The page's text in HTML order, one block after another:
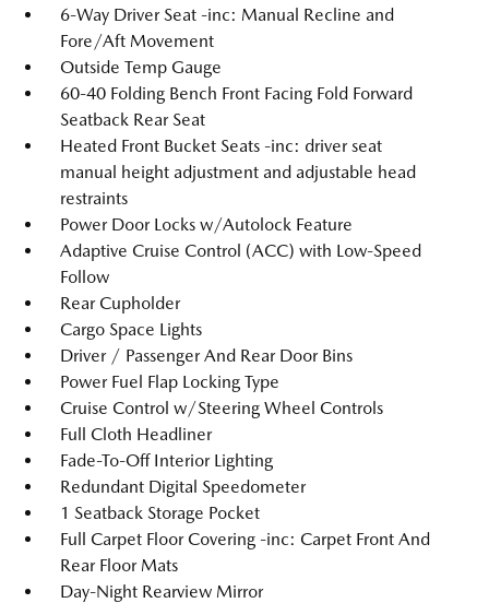
6-Way Driver Seat -inc: Manual Recline and
Fore/Aft Movement
Outside Temp Gauge
60-40 Folding Bench Front Facing Fold Forward
Seatback Rear Seat
Heated Front Bucket Seats -inc: driver seat
manual height adjustment and adjustable head
restraints
Power Door Locks w/Autolock Feature
Adaptive Cruise Control (ACC) with Low-Speed
Follow
Rear Cupholder
Cargo Space Lights
Driver / Passenger And Rear Door Bins
Power Fuel Flap Locking Type
Cruise Control w/Steering Wheel Controls
Full Cloth Headliner
Fade-To-Off Interior Lighting
Redundant Digital Speedometer
1 Seatback Storage Pocket
Full Carpet Floor Covering -inc: Carpet Front And
Rear Floor Mats
Day-Night Rearview Mirror